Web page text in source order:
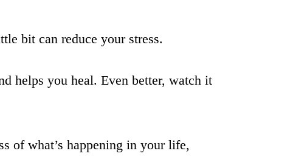
bit can reduce your stress.
helps you heal. Even better, watch it
of what’s happening in your life,